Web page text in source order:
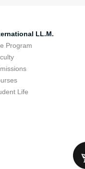
LL.M.
Program
Life